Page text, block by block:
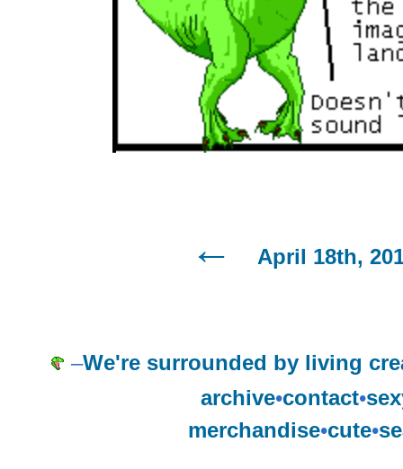
April 18th,
–We're surrounded by living
archive•contact•
merchandise•cute•